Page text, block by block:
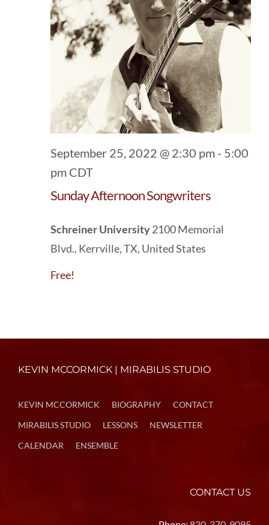
September 25, 2022 @ 2:30 pm - 5:00
pm CDT
Sunday Afternoon Songwriters
Schreiner University2100 Memorial
Blvd., Kerrville, TX, United States
Free!
KEVIN MCCORMICK | MIRABILIS STUDIO
KEVIN MCCORMICK BIOGRAPHY
CONTACT
MIRABILIS STUDIO
LESSONS
NEWSLETTER
CALENDAR
ENSEMBLE
CONTACT US